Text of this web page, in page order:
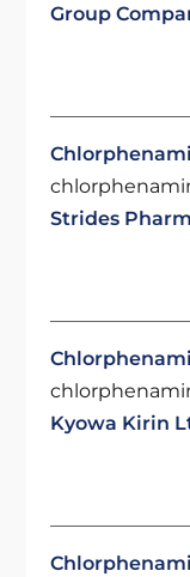
Group
Strides
Kyowa Kirin